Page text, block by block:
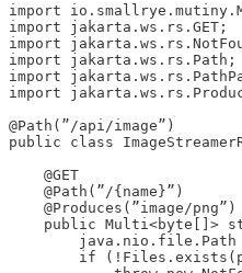
import
import jakarta.ws.rs.GET;
import
import jakarta.ws.rs.Path;
import
import
@Path(”/api/image”)
public class
    @GET
    @Path(”/{name}”)
    @Produces(”image/png”)
public Multi<byte[]>
if